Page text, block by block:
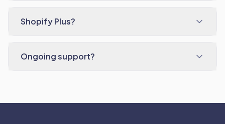
Shopify Plus?
Ongoing support?